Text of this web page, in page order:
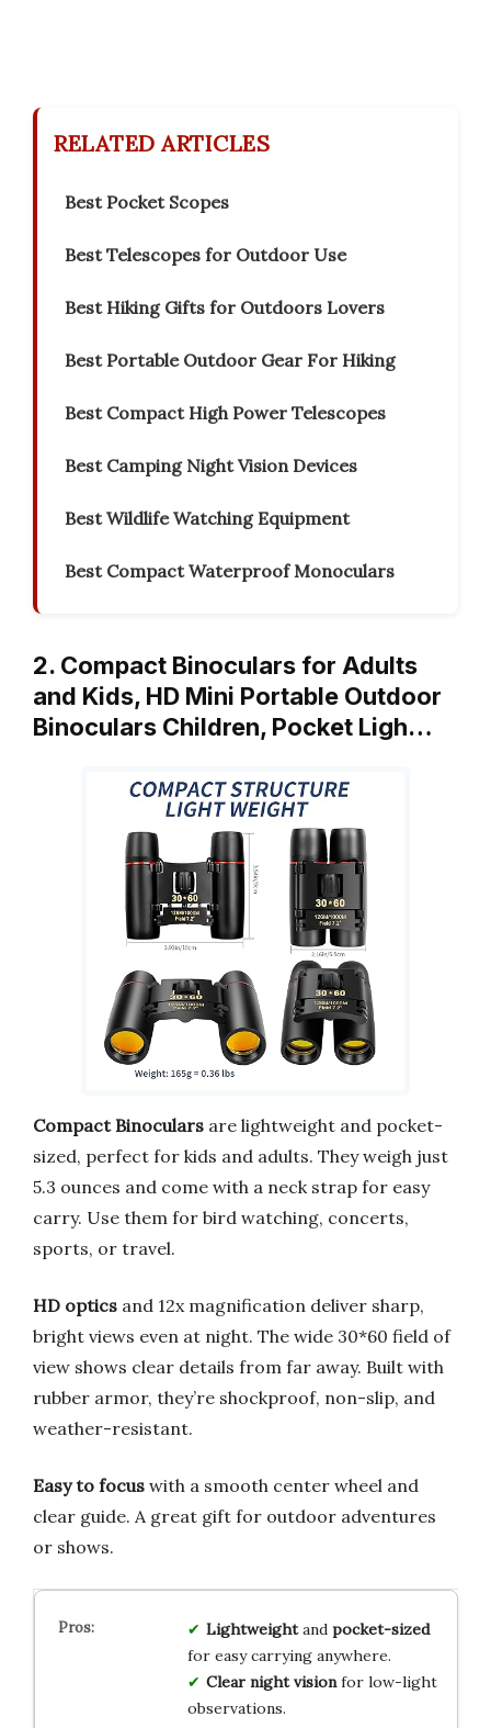
RELATED ARTICLES
Best Pocket Scopes
Best Telescopes for Outdoor Use
Best Hiking Gifts for Outdoors Lovers
Best Portable Outdoor Gear For Hiking
Best Compact High Power Telescopes
Best Camping Night Vision Devices
Best Wildlife Watching Equipment
Best Compact Waterproof Monoculars
2. Compact Binoculars for Adults
and Kids, HD Mini Portable Outdoor
Binoculars Children, Pocket Ligh…
Compact Binoculars are lightweight and pocket-
sized, perfect for kids and adults. They weigh just
5.3 ounces and come with a neck strap for easy
carry. Use them for bird watching, concerts,
sports, or travel.
HD optics and 12x magnification deliver sharp,
bright views even at night. The wide 30*60 field of
view shows clear details from far away. Built with
rubber armor, they’re shockproof, non-slip, and
weather-resistant.
Easy to focus with a smooth center wheel and
clear guide. A great gift for outdoor adventures
or shows.
Lightweightand pocket-sized
for easy carrying anywhere.
Clear night visionfor low-light
observations.